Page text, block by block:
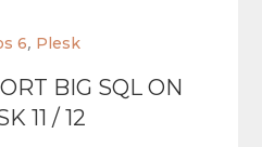
6, Plesk
BIG SQL ON
11 / 12